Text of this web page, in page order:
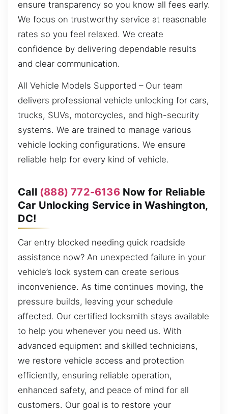
ensure transparency so you know all fees early.
We focus on trustworthy service at reasonable
rates so you feel relaxed. We create
confidence by delivering dependable results
and clear communication.
All Vehicle Models Supported – Our team
delivers professional vehicle unlocking for cars,
trucks, SUVs, motorcycles, and high-security
systems. We are trained to manage various
vehicle locking configurations. We ensure
reliable help for every kind of vehicle.
Call (888) 772-6136Now for Reliable
Car Unlocking Service in Washington,
DC!
Car entry blocked needing quick roadside
assistance now? An unexpected failure in your
vehicle’s lock system can create serious
inconvenience. As time continues moving, the
pressure builds, leaving your schedule
affected. Our certified locksmith stays available
to help you whenever you need us. With
advanced equipment and skilled technicians,
we restore vehicle access and protection
efficiently, ensuring reliable operation,
enhanced safety, and peace of mind for all
customers. Our goal is to restore your